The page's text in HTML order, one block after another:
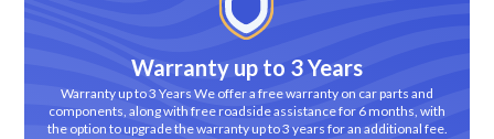
Warranty up to 3 Years
Warranty up to 3 Years We offer a free warranty on car parts and
components, along with free roadside assistance for 6 months, with
the option to upgrade the warranty up to 3 years for an additional fee.